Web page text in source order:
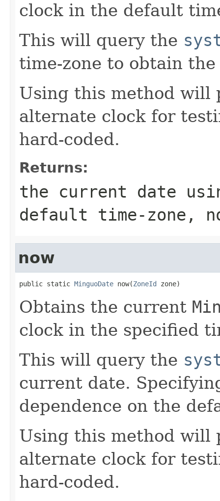
clock in the default
This will query the
time-zone to obtain
Using this method will
alternate clock for
hard-coded.
Returns:
the current date
default time-zone,
now
public static MinguoDate now(ZoneId zone)
Obtains the current
clock in the specified
This will query the
current date.
dependence on the
Using this method will
alternate clock for
hard-coded.